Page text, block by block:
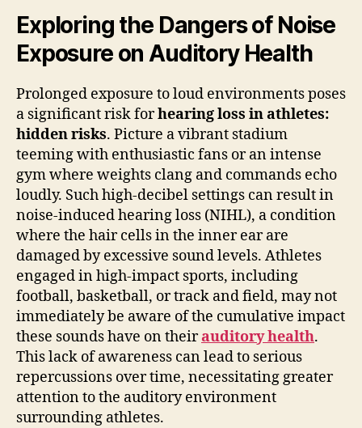
Exploring the Dangers of Noise
Exposure on Auditory Health
Prolonged exposure to loud environments poses
a significant risk forhearing loss in athletes:
hidden risks. Picture a vibrant stadium
teeming with enthusiastic fans or an intense
gym where weights clang and commands echo
loudly. Such high-decibel settings can result in
noise-induced hearing loss (NIHL), a condition
where the hair cells in the inner ear are
damaged by excessive sound levels. Athletes
engaged in high-impact sports, including
football, basketball, or track and field, may not
immediately be aware of the cumulative impact
these sounds have on theirauditory health.
This lack of awareness can lead to serious
repercussions over time, necessitating greater
attention to the auditory environment
surrounding athletes.